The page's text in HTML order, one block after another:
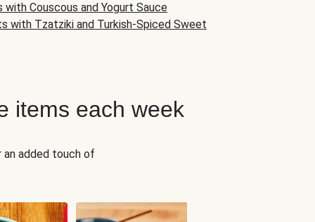
with Couscous and Yogurt Sauce
with Tzatziki and Turkish-Spiced Sweet
items each week
an added touch of